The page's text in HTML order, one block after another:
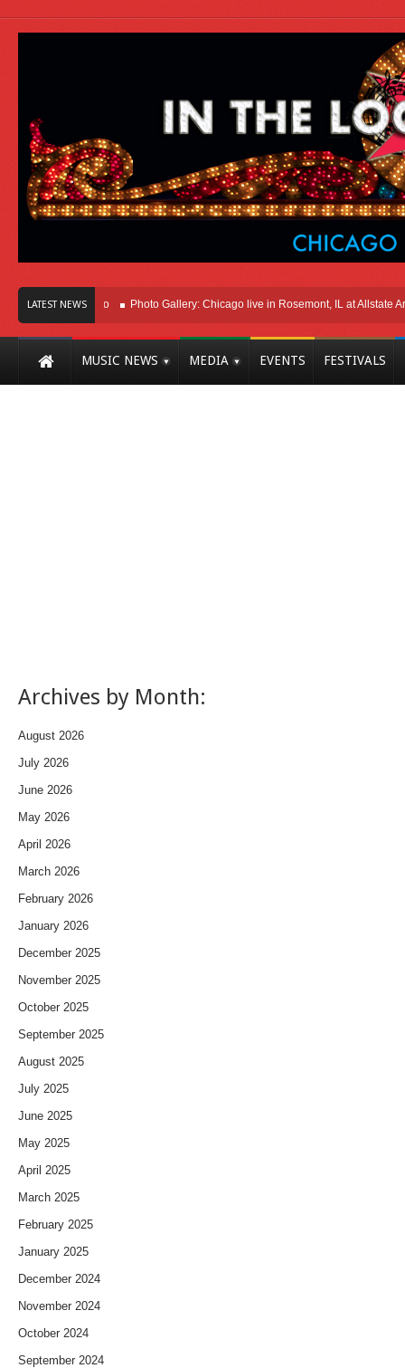
LATEST NEWS
In Chicago Photo Gallery: Chicago live in Rosemont, IL at Allstate Arena
MUSIC NEWS MEDIA EVENTS FESTIVALS
Archives by Month:
August 2026
July 2026
June 2026
May 2026
April 2026
March 2026
February 2026
January 2026
December 2025
November 2025
October 2025
September 2025
August 2025
July 2025
June 2025
May 2025
April 2025
March 2025
February 2025
January 2025
December 2024
November 2024
October 2024
September 2024